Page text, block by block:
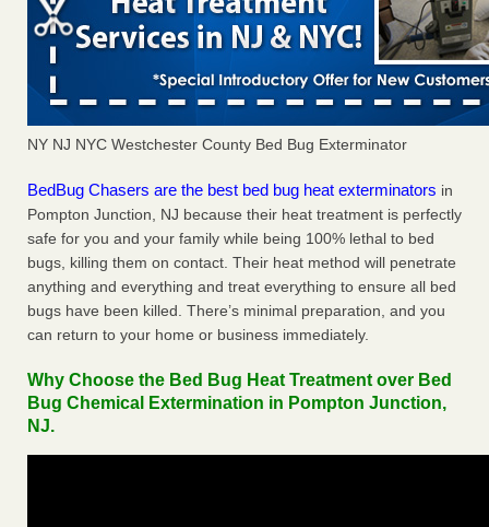
NY NJ NYC Westchester County Bed Bug Exterminator
BedBug Chasers are the best bed bug heat exterminators in
Pompton Junction, NJ because their heat treatment is perfectly
safe for you and your family while being 100% lethal to bed
bugs, killing them on contact. Their heat method will penetrate
anything and everything and treat everything to ensure all bed
bugs have been killed. There’s minimal preparation, and you
can return to your home or business immediately.
Why Choose the Bed Bug Heat Treatment over Bed
Bug Chemical Extermination in Pompton Junction,
NJ.